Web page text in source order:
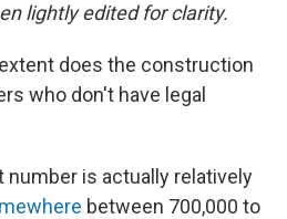
lightly edited for clarity.
does the construction
who don't have legal
number is actually relatively
between 700,000 to